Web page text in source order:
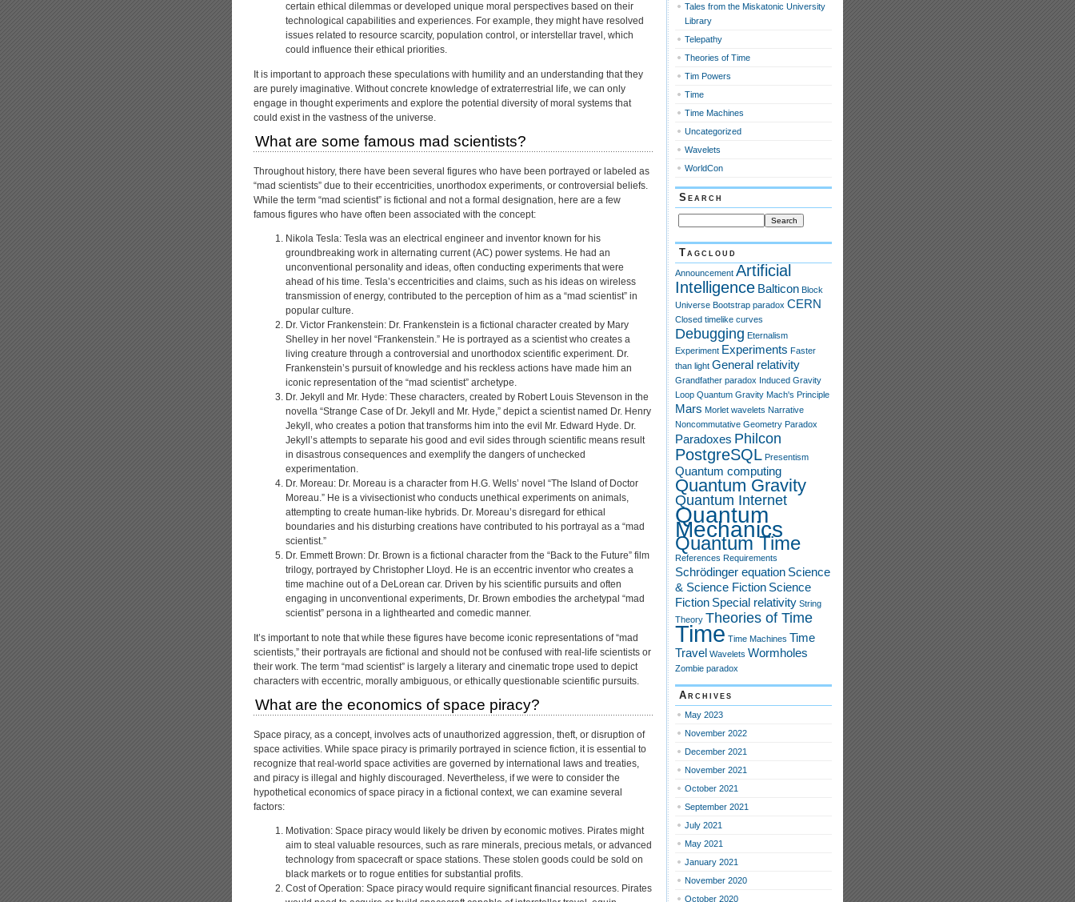
certain ethical dilemmas or developed unique moral perspectives based on their
technological capabilities and experiences. For example, they might have resolved
issues related to resource scarcity, population control, or interstellar travel, which
could influence their ethical priorities.
It is important to approach these speculations with humility and an understanding that they
are purely imaginative. Without concrete knowledge of extraterrestrial life, we can only
engage in thought experiments and explore the potential diversity of moral systems that
could exist in the vastness of the universe.
What are some famous mad scientists?
Throughout history, there have been several figures who have been portrayed or labeled as
“mad scientists” due to their eccentricities, unorthodox experiments, or controversial beliefs.
While the term “mad scientist” is fictional and not a formal designation, here are a few
famous figures who have often been associated with the concept:
Nikola Tesla: Tesla was an electrical engineer and inventor known for his
groundbreaking work in alternating current (AC) power systems. He had an
unconventional personality and ideas, often conducting experiments that were
ahead of his time. Tesla’s eccentricities and claims, such as his ideas on wireless
transmission of energy, contributed to the perception of him as a “mad scientist” in
popular culture.
Dr. Victor Frankenstein: Dr. Frankenstein is a fictional character created by Mary
Shelley in her novel “Frankenstein.” He is portrayed as a scientist who creates a
living creature through a controversial and unorthodox scientific experiment. Dr.
Frankenstein’s pursuit of knowledge and his reckless actions have made him an
iconic representation of the “mad scientist” archetype.
Dr. Jekyll and Mr. Hyde: These characters, created by Robert Louis Stevenson in the
novella “Strange Case of Dr. Jekyll and Mr. Hyde,” depict a scientist named Dr. Henry
Jekyll, who creates a potion that transforms him into the evil Mr. Edward Hyde. Dr.
Jekyll’s attempts to separate his good and evil sides through scientific means result
in disastrous consequences and exemplify the dangers of unchecked
experimentation.
Dr. Moreau: Dr. Moreau is a character from H.G. Wells’ novel “The Island of Doctor
Moreau.” He is a vivisectionist who conducts unethical experiments on animals,
attempting to create human-like hybrids. Dr. Moreau’s disregard for ethical
boundaries and his disturbing creations have contributed to his portrayal as a “mad
scientist.”
Dr. Emmett Brown: Dr. Brown is a fictional character from the “Back to the Future” film
trilogy, portrayed by Christopher Lloyd. He is an eccentric inventor who creates a
time machine out of a DeLorean car. Driven by his scientific pursuits and often
engaging in unconventional experiments, Dr. Brown embodies the archetypal “mad
scientist” persona in a lighthearted and comedic manner.
It’s important to note that while these figures have become iconic representations of “mad
scientists,” their portrayals are fictional and should not be confused with real-life scientists or
their work. The term “mad scientist” is largely a literary and cinematic trope used to depict
characters with eccentric, morally ambiguous, or ethically questionable scientific pursuits.
What are the economics of space piracy?
Space piracy, as a concept, involves acts of unauthorized aggression, theft, or disruption of
space activities. While space piracy is primarily portrayed in science fiction, it is essential to
recognize that real-world space activities are governed by international laws and treaties,
and piracy is illegal and highly discouraged. Nevertheless, if we were to consider the
hypothetical economics of space piracy in a fictional context, we can examine several
factors:
Motivation: Space piracy would likely be driven by economic motives. Pirates might
aim to steal valuable resources, such as rare minerals, precious metals, or advanced
technology from spacecraft or space stations. These stolen goods could be sold on
black markets or to rogue entities for substantial profits.
Cost of Operation: Space piracy would require significant financial resources. Pirates
Tales from the Miskatonic University
Library
Telepathy
Theories of Time
Tim Powers
Time
Time Machines
Uncategorized
Wavelets
WorldCon
Search
Tagcloud
Announcement Artificial
Intelligence Balticon Block
Universe Bootstrap paradox CERN
Closed timelike curves
Debugging Eternalism
Experiment Experiments Faster
than light General relativity
Grandfather paradox Induced Gravity
Loop Quantum Gravity Mach's Principle
Mars Morlet wavelets Narrative
Noncommutative Geometry Paradox
Paradoxes Philcon
PostgreSQL Presentism
Quantum computing
Quantum Gravity
Quantum Internet
Quantum
Mechanics
Quantum Time
References Requirements
Schrödinger equation Science
& Science Fiction Science
Fiction Special relativity String
Theory Theories of Time
Time Time Machines Time
Travel Wavelets Wormholes
Zombie paradox
Archives
May 2023
November 2022
December 2021
November 2021
October 2021
September 2021
July 2021
May 2021
January 2021
November 2020
October 2020